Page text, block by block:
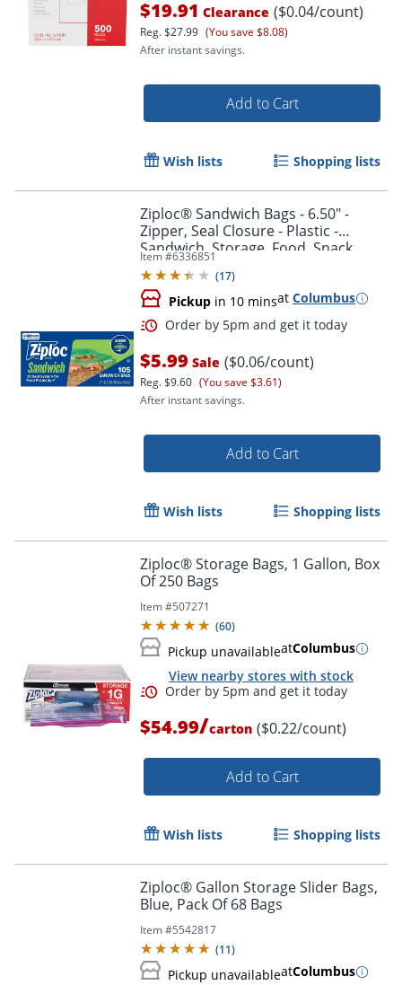
Order by 5pm and get it
$19.91 Clearance ($0.04/count)
Reg.$27.99 (You save $8.08)
After instant savings.
Add to Cart
Wish lists Shopping lists
Ziploc® Sandwich Bags - 6.50" -
Zipper, Seal Closure - Plastic -
Sandwich, Storage, Food, Snack,
Fruit, Vegetables - 105 / Box
Item #6336851
(17)
Pickup in 10 minsat Columbus
Order by 5pm and get it
$5.99 Sale ($0.06/count)
Reg.$9.60 (You save $3.61)
After instant savings.
Add to Cart
Wish lists Shopping lists
Ziploc® Storage Bags, 1 Gallon, Box
Of 250 Bags
Item #507271
(60)
Pickup unavailableatColumbus
View nearby stores with stock
$54.99/carton ($0.22/count)
Add to Cart
Wish lists Shopping lists
Ziploc® Gallon Storage Slider Bags,
Blue, Pack Of 68 Bags
Item #5542817
(11)
Pickup unavailableatColumbus